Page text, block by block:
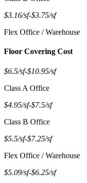
$3.16/sf-$3.75/sf
Flex Office / Warehouse
Floor Covering Cost
$6.5/sf-$10.95/sf
Class A Office
$4.95/sf-$7.5/sf
Class B Office
$5.5/sf-$7.25/sf
Flex Office / Warehouse
$5.09/sf-$6.25/sf